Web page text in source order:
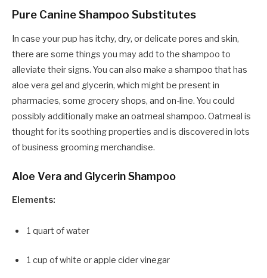
Pure Canine Shampoo Substitutes
In case your pup has itchy, dry, or delicate pores and skin,
there are some things you may add to the shampoo to
alleviate their signs. You can also make a shampoo that has
aloe vera gel and glycerin, which might be present in
pharmacies, some grocery shops, and on-line. You could
possibly additionally make an oatmeal shampoo. Oatmeal is
thought for its soothing properties and is discovered in lots
of business grooming merchandise.
Aloe Vera and Glycerin Shampoo
Elements:
1 quart of water
1 cup of white or apple cider vinegar